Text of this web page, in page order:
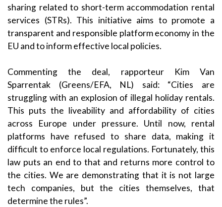
sharing related to short-term accommodation rental
services (STRs). This initiative aims to promote a
transparent and responsible platform economy in the
EU and to inform effective local policies.
Commenting the deal, rapporteur Kim Van
Sparrentak (Greens/EFA, NL) said: “Cities are
struggling with an explosion of illegal holiday rentals.
This puts the liveability and affordability of cities
across Europe under pressure. Until now, rental
platforms have refused to share data, making it
difficult to enforce local regulations. Fortunately, this
law puts an end to that and returns more control to
the cities. We are demonstrating that it is not large
tech companies, but the cities themselves, that
determine the rules”.